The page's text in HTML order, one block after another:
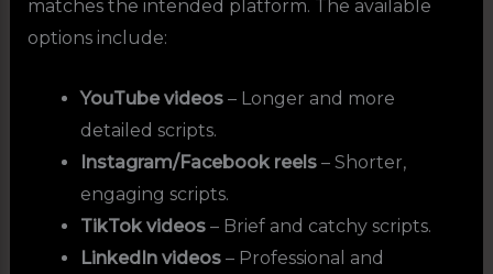
matches the intended platform. The available
options include:
YouTube videos– Longer and more
detailed scripts.
Instagram/Facebook reels– Shorter,
engaging scripts.
TikTok videos– Brief and catchy scripts.
LinkedIn videos– Professional and